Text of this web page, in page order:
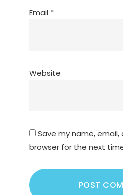
Email *
Website
Save my name,
browser for the next